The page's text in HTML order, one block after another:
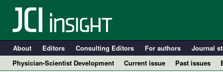
About Editors Consulting Editors For authors
Journal
Physician-Scientist Development
Current issue Past issues